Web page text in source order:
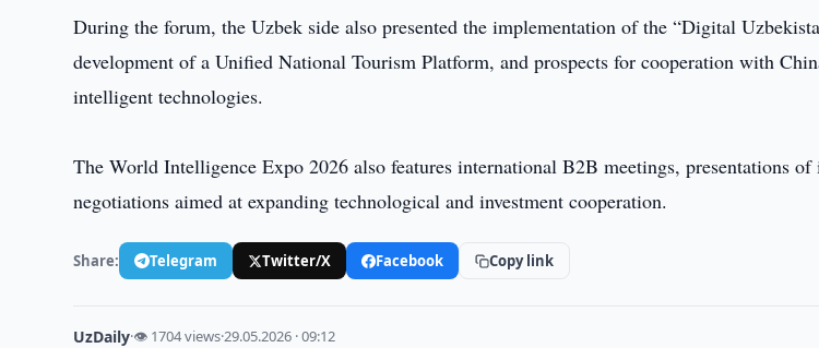
During the forum, the Uzbek side also presented the implementation of the “Digital
development of a Unified National Tourism Platform, and prospects for cooperation with
intelligent technologies.
The World Intelligence Expo 2026 also features international B2B meetings, presentations
negotiations aimed at expanding technological and investment cooperation.
Share: Telegram Twitter/X Facebook Copy link
UzDaily·👁 1704 views·29.05.2026 · 09:12